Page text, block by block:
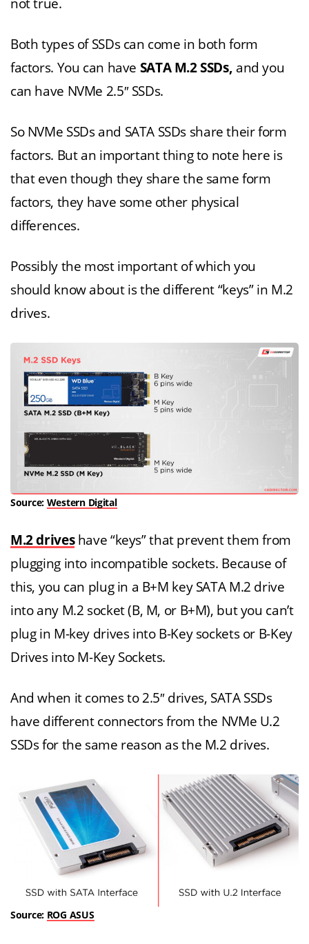
not true.
Both types of SSDs can come in both form
factors. You can have SATA M.2 SSDs, and you
can have NVMe 2.5″ SSDs.
So NVMe SSDs and SATA SSDs share their form
factors. But an important thing to note here is
that even though they share the same form
factors, they have some other physical
differences.
Possibly the most important of which you
should know about is the different “keys” in M.2
drives.
Source: Western Digital
M.2 driveshave “keys” that prevent them from
plugging into incompatible sockets. Because of
this, you can plug in a B+M key SATA M.2 drive
into any M.2 socket (B, M, or B+M), but you can’t
plug in M-key drives into B-Key sockets or B-Key
Drives into M-Key Sockets.
And when it comes to 2.5″ drives, SATA SSDs
have different connectors from the NVMe U.2
SSDs for the same reason as the M.2 drives.
Source: ROG ASUS